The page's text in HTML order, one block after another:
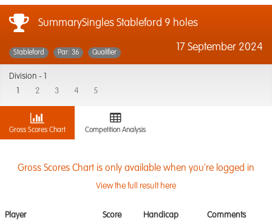
SummarySingles Stableford 9 holes
17 September 2024
Stableford Par: 36 Qualifier
Division -
2 3 4 5
Gross Scores Chart Competition Analysis
Gross Scores Chart is only available when you're logged in
View the full result here
Player Score Handicap Comments